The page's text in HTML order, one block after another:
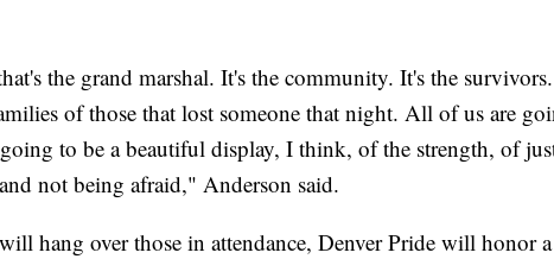
the grand marshal. It's the community. It's the
of those that lost someone that night. All of us are
to be a beautiful display, I think, of the strength, of
not being afraid," Anderson said.
hang over those in attendance, Denver Pride will honor